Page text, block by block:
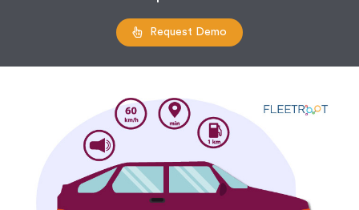
Request Demo